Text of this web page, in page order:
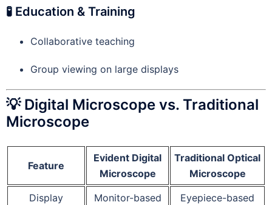
🧪 Education & Training
Collaborative teaching
Group viewing on large displays
💡 Digital Microscope vs. Traditional
Microscope
Feature
Evident Digital
Microscope
Traditional Optical
Microscope
Display
Monitor-based Eyepiece-based